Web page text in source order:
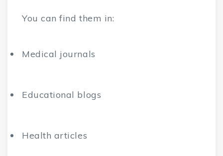
You can find them in:
Medical journals
Educational blogs
Health articles